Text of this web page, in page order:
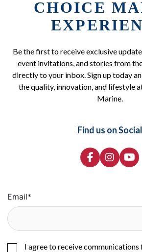
CHOICE
Be the first to receive exclusive
event invitations, and stories from
directly to your inbox. Sign up today
the quality, innovation, and lifestyle
Marine.
Find us on Social
Email*
I agree to receive communications